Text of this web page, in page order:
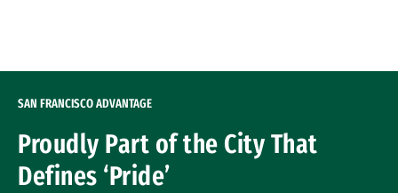
SAN FRANCISCO ADVANTAGE
Proudly Part of the City That
Defines ‘Pride’